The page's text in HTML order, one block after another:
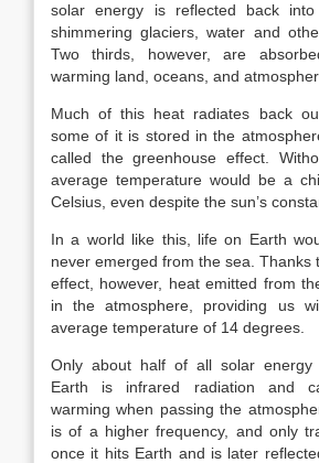
solar energy is reflected back
shimmering glaciers, water and
Two thirds, however, are
warming land, oceans, and
Much of this heat radiates back
some of it is stored in the
called the greenhouse effect.
average temperature would be a
Celsius, even despite the sun’s
In a world like this, life on Earth
never emerged from the sea. Thanks
effect, however, heat emitted from
in the atmosphere, providing us
average temperature of 14 degrees.
Only about half of all solar energy
Earth is infrared radiation and
warming when passing the
is of a higher frequency, and only
once it hits Earth and is later